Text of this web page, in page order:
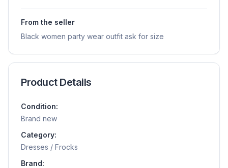
From the seller
Black women party wear outfit ask for size
Product Details
Condition:
Brand new
Category:
Dresses / Frocks
Brand: